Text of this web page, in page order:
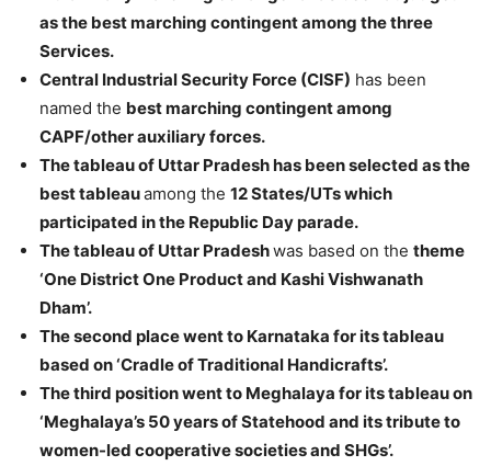
as the best marching contingent among the three
Services.
Central Industrial Security Force (CISF) has been
named the best marching contingent among
CAPF/other auxiliary forces.
The tableau of Uttar Pradesh has been selected as the
best tableauamong the 12 States/UTs which
participated in the Republic Day parade.
The tableau of Uttar Pradeshwas based on the theme
‘One District One Product and Kashi Vishwanath
Dham’.
The second place went to Karnataka for its tableau
based on ‘Cradle of Traditional Handicrafts’.
The third position went to Meghalaya for its tableau on
‘Meghalaya’s 50 years of Statehood and its tribute to
women-led cooperative societies and SHGs’.